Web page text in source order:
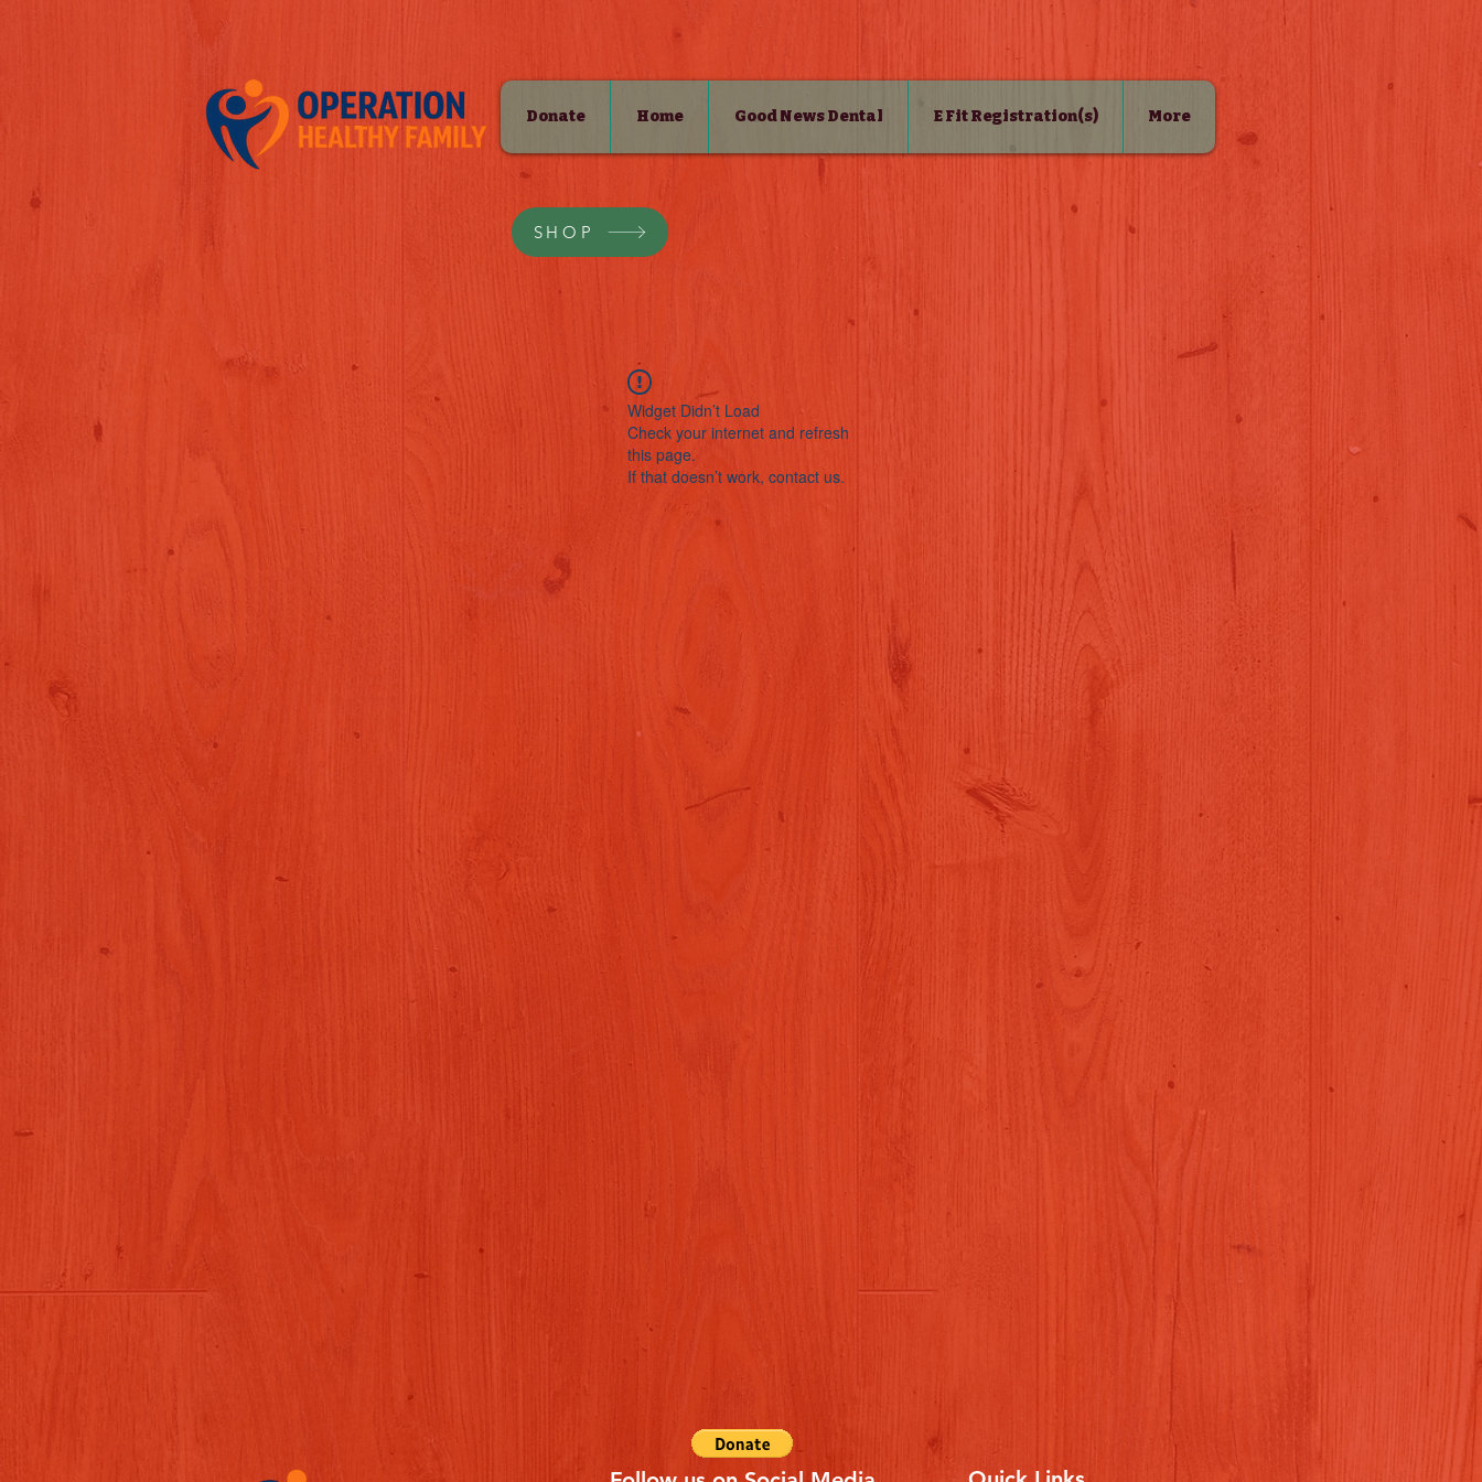
Donate Home Good News Dental E Fit Registration(s) More
SHOP
Widget Didn’t Load
Check your internet and refresh
this page.
If that doesn’t work, contact us.